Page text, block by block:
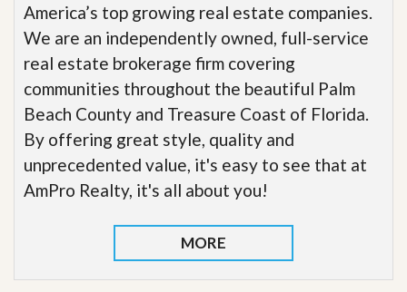
America’s top growing real estate companies.
We are an independently owned, full-service
real estate brokerage firm covering
communities throughout the beautiful Palm
Beach County and Treasure Coast of Florida.
By offering great style, quality and
unprecedented value, it's easy to see that at
AmPro Realty, it's all about you!
MORE